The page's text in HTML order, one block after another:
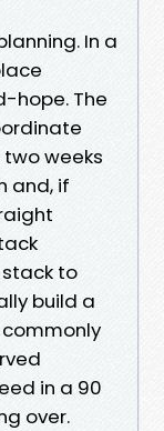
In a
hope. The
weeks
and, if
to
build a
in a 90
over.